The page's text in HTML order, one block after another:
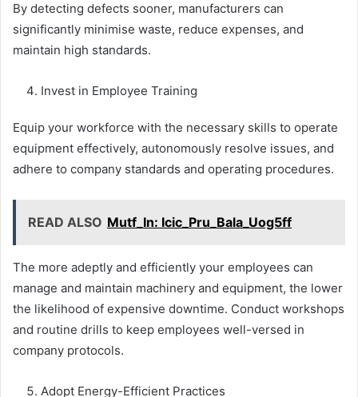
By detecting defects sooner, manufacturers can
significantly minimise waste, reduce expenses, and
maintain high standards.
Invest in Employee Training
Equip your workforce with the necessary skills to operate
equipment effectively, autonomously resolve issues, and
adhere to company standards and operating procedures.
READ ALSO Mutf_In: Icic_Pru_Bala_Uog5ff
The more adeptly and efficiently your employees can
manage and maintain machinery and equipment, the lower
the likelihood of expensive downtime. Conduct workshops
and routine drills to keep employees well-versed in
company protocols.
Adopt Energy-Efficient Practices